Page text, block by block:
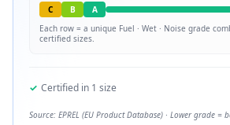
C
B A
Each row = a unique Fuel · Wet · Noise grade
certified sizes.
✓ Certified in 1 size
Source: EPREL (EU Product Database) · Lower grade =